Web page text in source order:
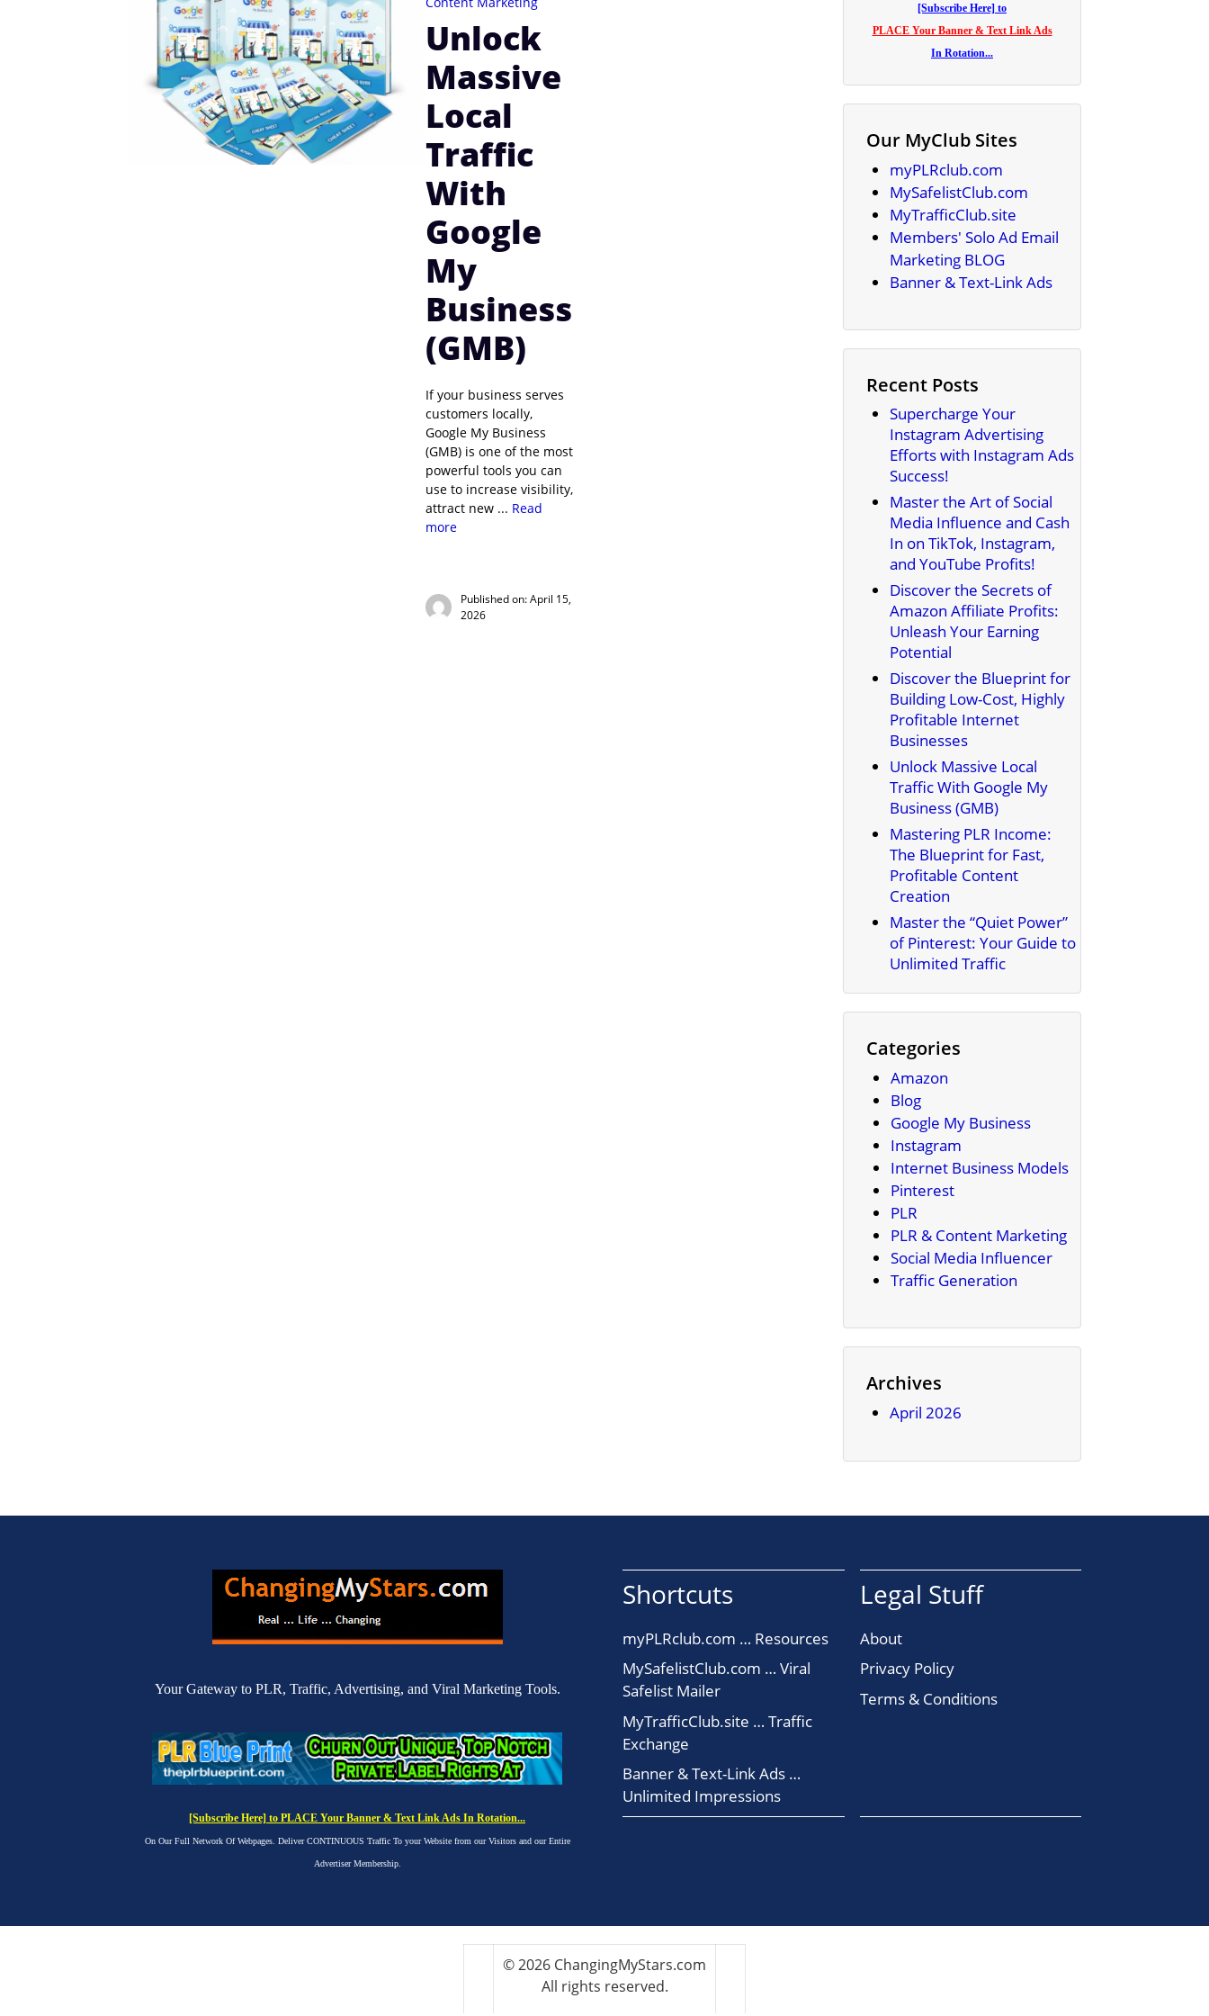
Unlock
Massive
Local
Traffic
With
Google
My
Business
(GMB)
If your business serves
customers locally,
Google My Business
(GMB) is one of the most
powerful tools you can
use to increase visibility,
attract new ... Read
more
Published on: April 15,
2026
[Subscribe Here] to
PLACE Your Banner & Text Link Ads
In Rotation...
Our MyClub Sites
myPLRclub.com
MySafelistClub.com
MyTrafficClub.site
Members' Solo Ad Email
Marketing BLOG
Banner & Text-Link Ads
Recent Posts
Supercharge Your
Instagram Advertising
Efforts with Instagram Ads
Success!
Master the Art of Social
Media Influence and Cash
In on TikTok, Instagram,
and YouTube Profits!
Discover the Secrets of
Amazon Affiliate Profits:
Unleash Your Earning
Potential
Discover the Blueprint for
Building Low-Cost, Highly
Profitable Internet
Businesses
Unlock Massive Local
Traffic With Google My
Business (GMB)
Mastering PLR Income:
The Blueprint for Fast,
Profitable Content
Creation
Master the “Quiet Power”
of Pinterest: Your Guide to
Unlimited Traffic
Categories
Amazon
Blog
Google My Business
Instagram
Internet Business Models
Pinterest
PLR
PLR & Content Marketing
Social Media Influencer
Traffic Generation
Archives
April 2026
Your Gateway to PLR, Traffic, Advertising, and Viral Marketing Tools.
[Subscribe Here] to PLACE Your Banner & Text Link Ads In Rotation...
On Our Full Network Of Webpages. Deliver CONTINUOUS Traffic To your Website from our Visitors and our Entire
Advertiser Membership.
Shortcuts
myPLRclub.com … Resources
MySafelistClub.com … Viral
Safelist Mailer
MyTrafficClub.site … Traffic
Exchange
Banner & Text-Link Ads …
Unlimited Impressions
Legal Stuff
About
Privacy Policy
Terms & Conditions
© 2026 ChangingMyStars.com
All rights reserved.